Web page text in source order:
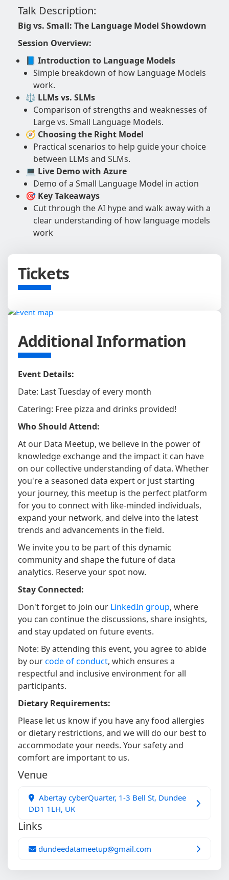
Talk Description:
Big vs. Small: The Language Model Showdown
Session Overview:
📘 Introduction to Language Models
Simple breakdown of how Language Models
work.
⚖️ LLMs vs. SLMs
Comparison of strengths and weaknesses of
Large vs. Small Language Models.
🧭 Choosing the Right Model
Practical scenarios to help guide your choice
between LLMs and SLMs.
💻 Live Demo with Azure
Demo of a Small Language Model in action
🎯 Key Takeaways
Cut through the AI hype and walk away with a
clear understanding of how language models
work
Tickets
Additional Information
Event Details:
Date: Last Tuesday of every month
Catering: Free pizza and drinks provided!
Who Should Attend:
At our Data Meetup, we believe in the power of
knowledge exchange and the impact it can have
on our collective understanding of data. Whether
you're a seasoned data expert or just starting
your journey, this meetup is the perfect platform
for you to connect with like-minded individuals,
expand your network, and delve into the latest
trends and advancements in the field.
We invite you to be part of this dynamic
community and shape the future of data
analytics. Reserve your spot now.
Stay Connected:
Don't forget to join our LinkedIn group, where
you can continue the discussions, share insights,
and stay updated on future events.
Note: By attending this event, you agree to abide
by ourcode of conduct, which ensures a
respectful and inclusive environment for all
participants.
Dietary Requirements:
Please let us know if you have any food allergies
or dietary restrictions, and we will do our best to
accommodate your needs. Your safety and
comfort are important to us.
Venue
Abertay cyberQuarter, 1-3 Bell St, Dundee
DD1 1LH, UK
Links
dundeedatameetup@gmail.com